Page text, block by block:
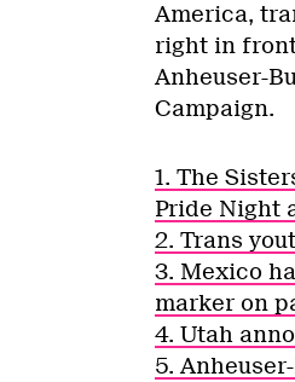
America,
right in
Anheuser-
Campaign.
1. The
Pride Night
2. Trans
3. Mexico
marker on
4. Utah
5.